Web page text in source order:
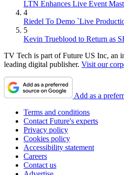
LTN Enhances Live Event
4
Riedel To Demo `Live
5
Kevin Trueblood to Return as
TV Tech is part of Future US Inc, an
leading digital publisher. Visit our
Add as a
Terms and conditions
Contact Future's experts
Privacy policy
Cookies policy
Accessibility statement
Careers
Contact us